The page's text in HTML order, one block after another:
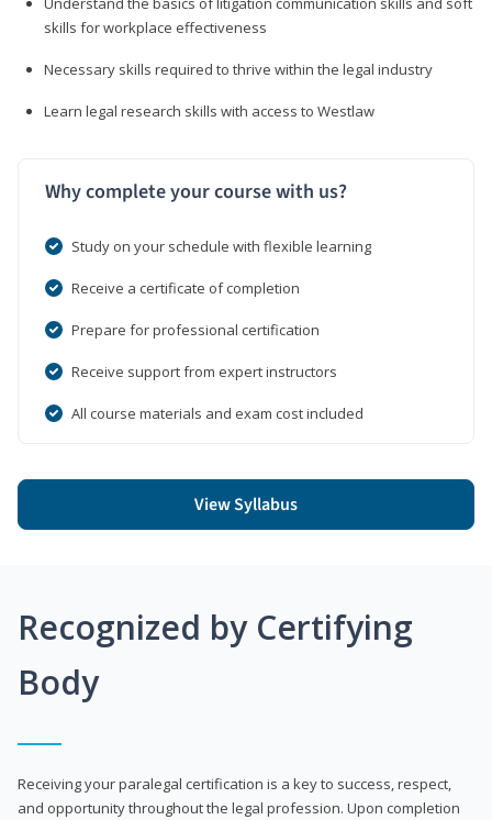
skills for workplace effectiveness
Necessary skills required to thrive within the legal industry
Learn legal research skills with access to Westlaw
Why complete your course with us?
Study on your schedule with flexible learning
Receive a certificate of completion
Prepare for professional certification
Receive support from expert instructors
All course materials and exam cost included
View Syllabus
Recognized by Certifying
Body
Receiving your paralegal certification is a key to success, respect,
and opportunity throughout the legal profession. Upon completion